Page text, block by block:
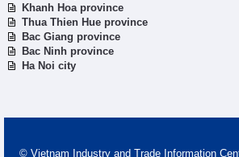
Khanh Hoa province
Thua Thien Hue province
Bac Giang province
Bac Ninh province
Ha Noi city
© Vietnam Industry and Trade Information